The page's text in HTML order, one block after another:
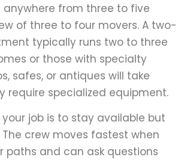
from three to five
of three to four movers. A two-
typically runs two to three
or those with specialty
safes, or antiques will take
require specialized equipment.
job is to stay available but
crew moves fastest when
paths and can ask questions